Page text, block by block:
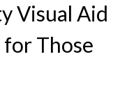
Visual Aid
for Those